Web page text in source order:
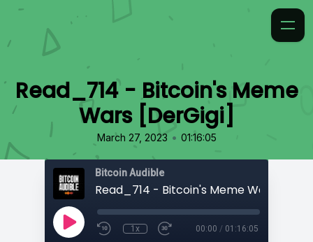
Read_714 - Bitcoin's Meme
Wars [DerGigi]
March 27, 2023 • 01:16:05
Bitcoin Audible
Read_714 - Bitcoin's Meme Wars
1x 00:00 / 01:16:05